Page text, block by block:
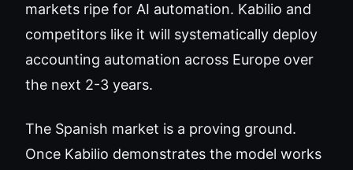
markets ripe for AI automation. Kabilio and
competitors like it will systematically deploy
accounting automation across Europe over
the next 2-3 years.
The Spanish market is a proving ground.
Once Kabilio demonstrates the model works